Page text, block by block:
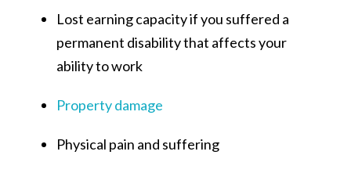
Lost earning capacity if you suffered a
permanent disability that affects your
ability to work
Property damage
Physical pain and suffering